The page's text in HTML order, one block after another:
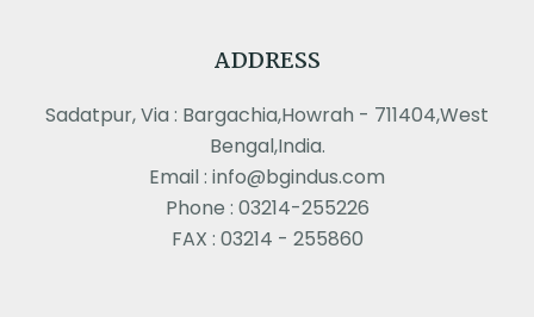
ADDRESS
Sadatpur, Via : Bargachia,Howrah - 711404,West
Bengal,India.
Email : info@bgindus.com
Phone : 03214-255226
FAX : 03214 - 255860